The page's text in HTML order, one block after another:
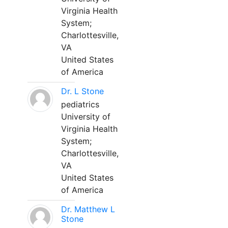
Virginia Health
System;
Charlottesville,
VA
United States
of America
Dr. L Stone
pediatrics
University of
Virginia Health
System;
Charlottesville,
VA
United States
of America
Dr. Matthew L
Stone